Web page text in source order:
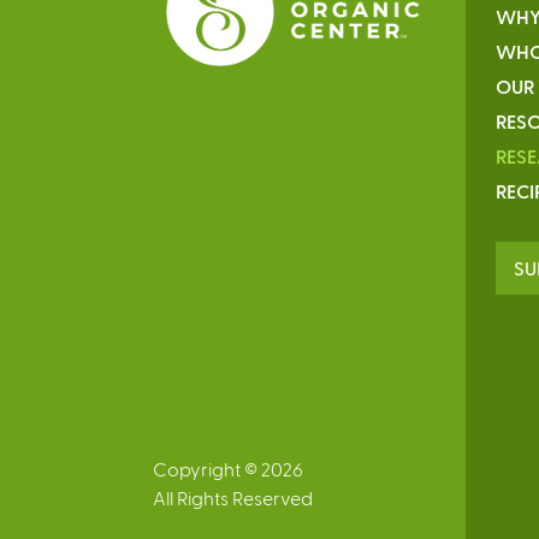
Copyright © 2026
All Rights Reserved